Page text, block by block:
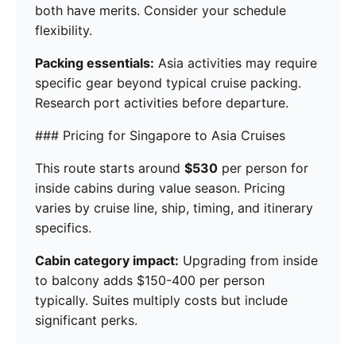
both have merits. Consider your schedule
flexibility.
Packing essentials: Asia activities may require
specific gear beyond typical cruise packing.
Research port activities before departure.
### Pricing for Singapore to Asia Cruises
This route starts around $530 per person for
inside cabins during value season. Pricing
varies by cruise line, ship, timing, and itinerary
specifics.
Cabin category impact: Upgrading from inside
to balcony adds $150-400 per person
typically. Suites multiply costs but include
significant perks.